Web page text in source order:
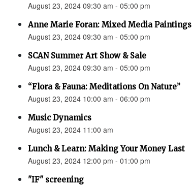
August 23, 2024 09:30 am - 05:00 pm
Anne Marie Foran: Mixed Media Paintings
August 23, 2024 09:30 am - 05:00 pm
SCAN Summer Art Show & Sale
August 23, 2024 09:30 am - 05:00 pm
“Flora & Fauna: Meditations On Nature”
August 23, 2024 10:00 am - 06:00 pm
Music Dynamics
August 23, 2024 11:00 am
Lunch & Learn: Making Your Money Last
August 23, 2024 12:00 pm - 01:00 pm
"IF" screening